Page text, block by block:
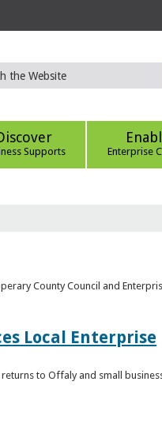
Supports Enterprise
County Council and
Local Enterprise
to Offaly and small